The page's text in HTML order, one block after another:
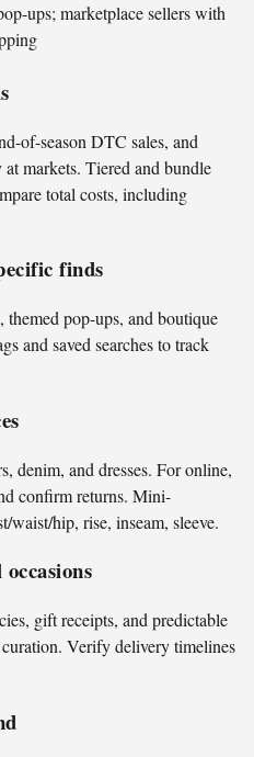
ups; marketplace sellers with
of-season DTC sales, and
markets. Tiered and bundle
total costs, including
finds
themed pop-ups, and boutique
and saved searches to track
denim, and dresses. For online,
confirm returns. Mini-
waist/hip, rise, inseam, sleeve.
gift receipts, and predictable
Verify delivery timelines